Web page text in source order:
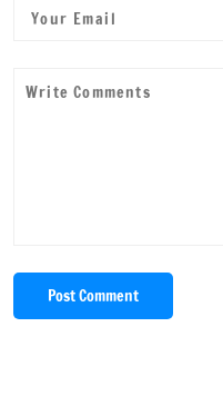
Post Comment